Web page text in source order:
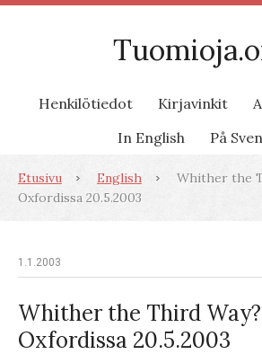
Henkilötiedot Kirjavinkit
In English
På
Etusivu English
Whither the
Oxfordissa 20.5.2003
1.1.2003
Whither the Third
Oxfordissa 20.5.2003